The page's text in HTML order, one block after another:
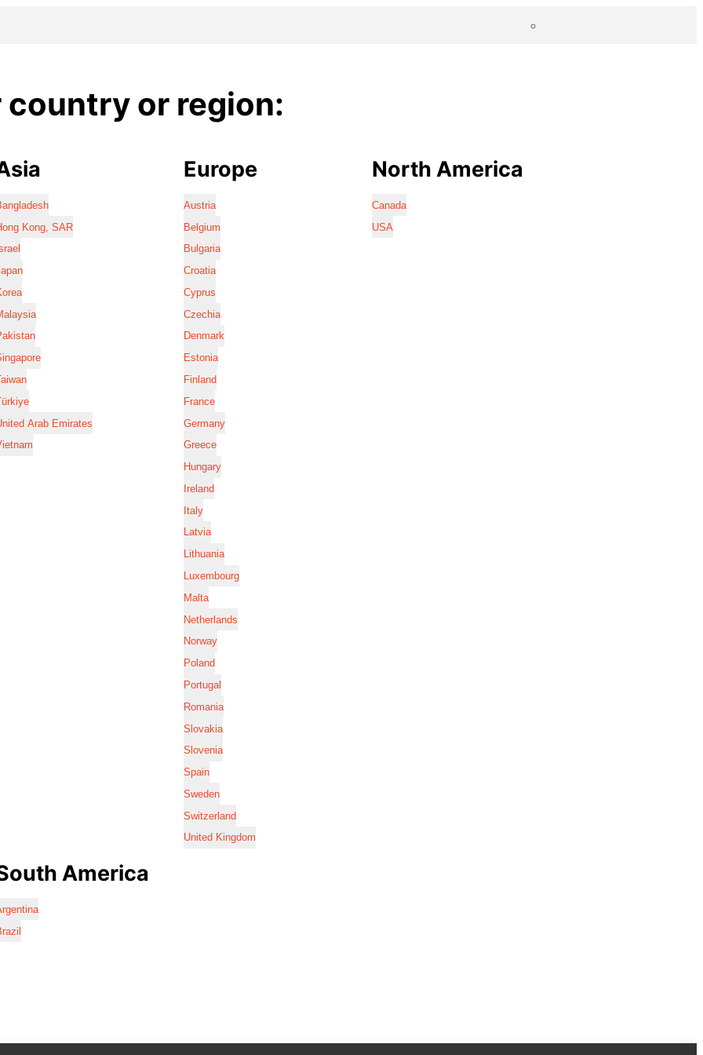
country or region:
Kong, SAR
Arab Emirates
Europe
Austria
Belgium
Bulgaria
Croatia
Cyprus
Czechia
Denmark
Estonia
Finland
France
Germany
Greece
Hungary
Ireland
Italy
Latvia
Lithuania
Luxembourg
Malta
Netherlands
Norway
Poland
Portugal
Romania
Slovakia
Slovenia
Spain
Sweden
Switzerland
United Kingdom
North America
Canada
USA
America